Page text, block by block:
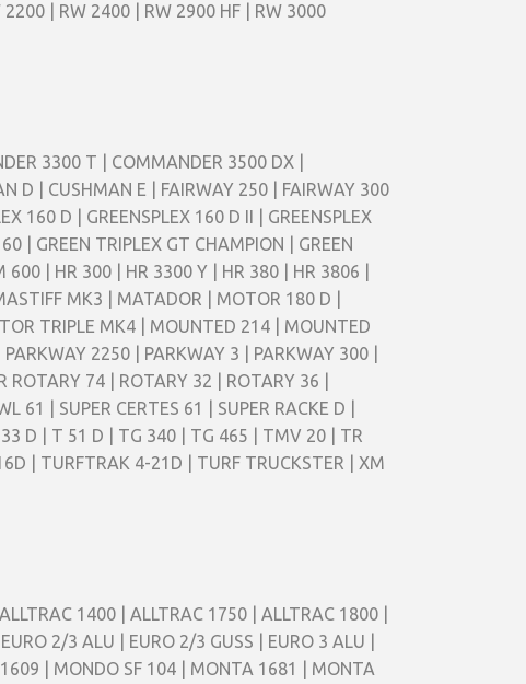
| RW 2400 | RW 2900 HF | RW 3000
3300 T | COMMANDER 3500 DX |
D | CUSHMAN E | FAIRWAY 250 | FAIRWAY 300
160 D | GREENSPLEX 160 D II | GREENSPLEX
| GREEN TRIPLEX GT CHAMPION | GREEN
| HR 300 | HR 3300 Y | HR 380 | HR 3806 |
MK3 | MATADOR | MOTOR 180 D |
TRIPLE MK4 | MOUNTED 214 | MOUNTED
2250 | PARKWAY 3 | PARKWAY 300 |
74 | ROTARY 32 | ROTARY 36 |
61 | SUPER CERTES 61 | SUPER RACKE D |
D | T 51 D | TG 340 | TG 465 | TMV 20 | TR
| TURFTRAK 4-21D | TURF TRUCKSTER | XM
1400 | ALLTRAC 1750 | ALLTRAC 1800 |
2/3 ALU | EURO 2/3 GUSS | EURO 3 ALU |
| MONDO SF 104 | MONTA 1681 | MONTA